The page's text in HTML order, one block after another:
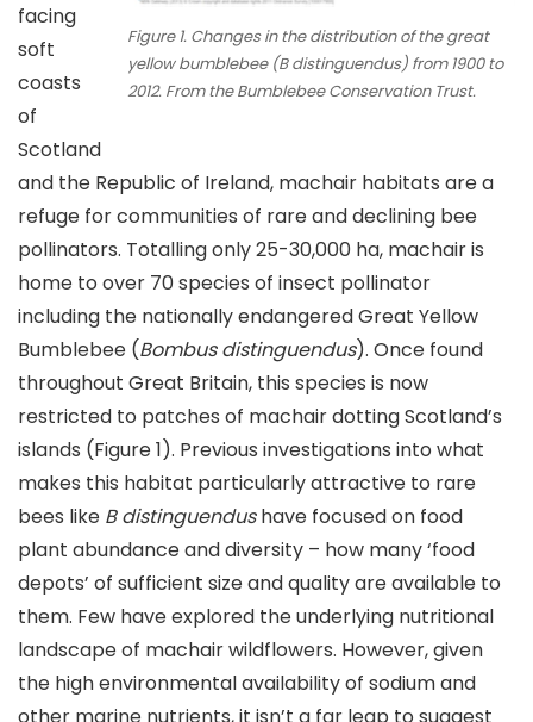
Figure 1. Changes in the distribution of the great
yellow bumblebee (B distinguendus) from 1900 to
2012. From the Bumblebee Conservation Trust.
facing
soft
coasts
of
Scotland
and the Republic of Ireland, machair habitats are a
refuge for communities of rare and declining bee
pollinators. Totalling only 25-30,000 ha, machair is
home to over 70 species of insect pollinator
including the nationally endangered Great Yellow
Bumblebee (Bombus distinguendus). Once found
throughout Great Britain, this species is now
restricted to patches of machair dotting Scotland’s
islands (Figure 1). Previous investigations into what
makes this habitat particularly attractive to rare
bees like B distinguendushave focused on food
plant abundance and diversity – how many ‘food
depots’ of sufficient size and quality are available to
them. Few have explored the underlying nutritional
landscape of machair wildflowers. However, given
the high environmental availability of sodium and